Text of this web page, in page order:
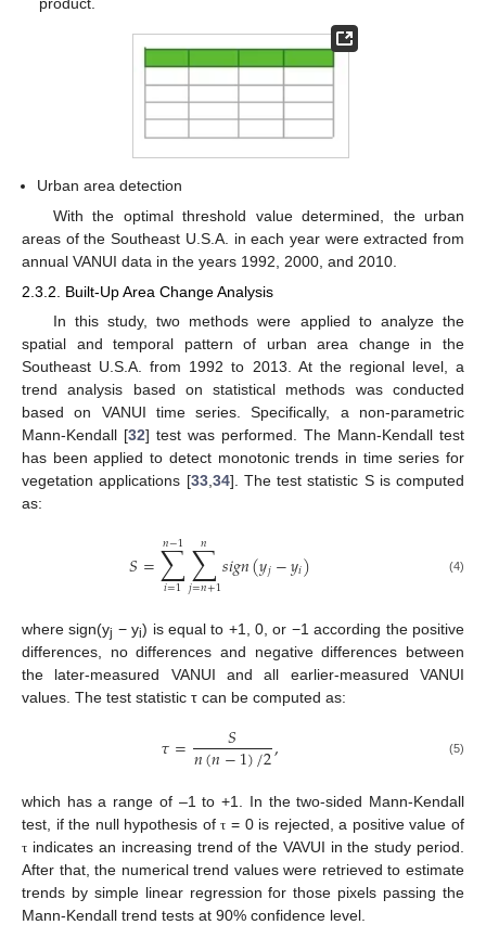
Urban area detection
With the optimal threshold value determined, the urban
areas of the Southeast U.S.A. in each year were extracted from
annual VANUI data in the years 1992, 2000, and 2010.
2.3.2. Built-Up Area Change Analysis
In this study, two methods were applied to analyze the
spatial and temporal pattern of urban area change in the
Southeast U.S.A. from 1992 to 2013. At the regional level, a
trend analysis based on statistical methods was conducted
based on VANUI time series. Specifically, a non-parametric
Mann-Kendall [32] test was performed. The Mann-Kendall test
has been applied to detect monotonic trends in time series for
vegetation applications [33, 34]. The test statistic S is computed
as:
𝑆=∑
𝑖=1
𝑛−1∑
𝑗=𝑛+1
𝑛 𝑠𝑖𝑔𝑛(𝑦𝑗−𝑦𝑖) (4)
where sign(yj − yi) is equal to +1, 0, or −1 according the positive
differences, no differences and negative differences between
the later-measured VANUI and all earlier-measured VANUI
values. The test statistic τ can be computed as:
𝜏= 𝑆
𝑛(𝑛−1)/2, (5)
which has a range of –1 to +1. In the two-sided Mann-Kendall
test, if the null hypothesis ofτ = 0 is rejected, a positive value of
τ indicates an increasing trend of the VAVUI in the study period.
After that, the numerical trend values were retrieved to estimate
trends by simple linear regression for those pixels passing the
Mann-Kendall trend tests at 90% confidence level.